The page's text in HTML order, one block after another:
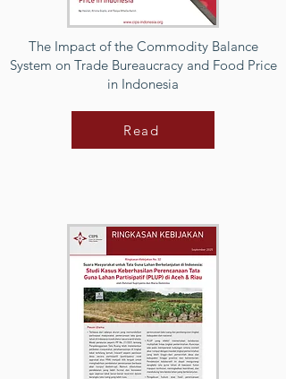
The Impact of the Commodity Balance
System on Trade Bureaucracy and Food Price
in Indonesia
Read